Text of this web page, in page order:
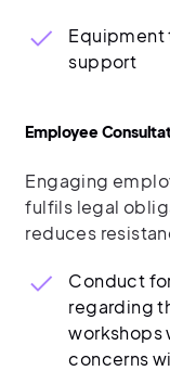
Equipment
support
Employee
Engaging
fulfils legal
reduces
Conduct
regarding
workshops
concerns